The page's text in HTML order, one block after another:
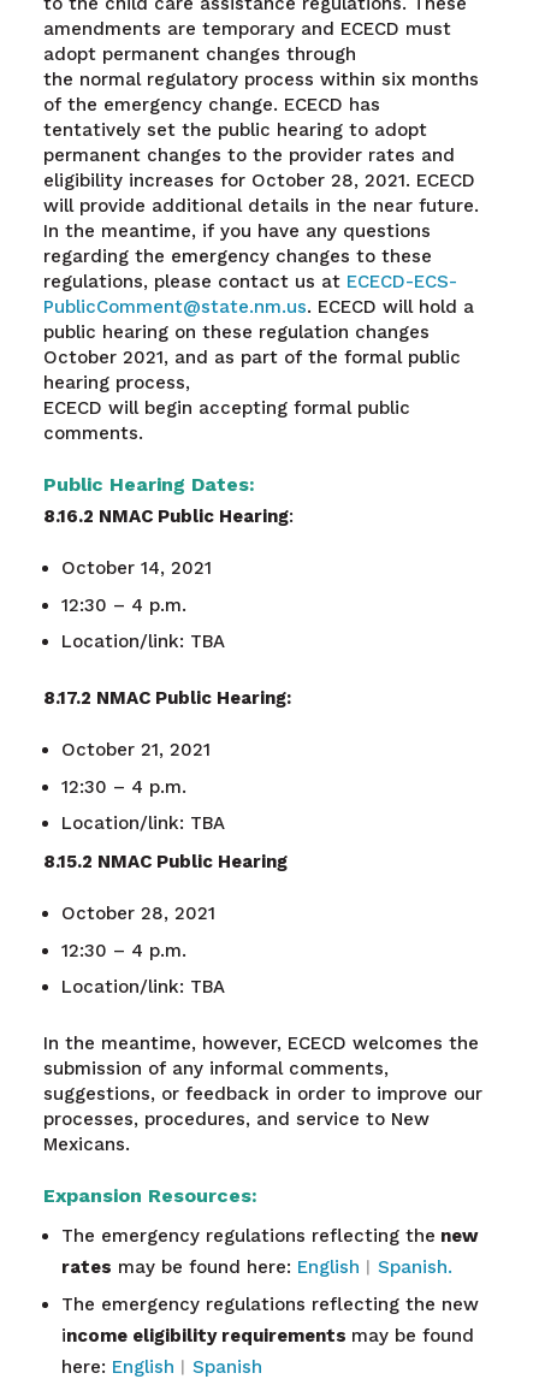
amendments are temporary and ECECD must
adopt permanent changes through
the normal regulatory process within six months
of the emergency change. ECECD has
tentatively set the public hearing to adopt
permanent changes to the provider rates and
eligibility increases for October 28, 2021. ECECD
will provide additional details in the near future.
In the meantime, if you have any questions
regarding the emergency changes to these
regulations, please contact us at ECECD-ECS-
PublicComment@state.nm.us. ECECD will hold a
public hearing on these regulation changes
October 2021, and as part of the formal public
hearing process,
ECECD will begin accepting formal public
comments.
Public Hearing Dates:
8.16.2 NMAC Public Hearing:
October 14, 2021
12:30 – 4 p.m.
Location/link: TBA
8.17.2 NMAC Public Hearing:
October 21, 2021
12:30 – 4 p.m.
Location/link: TBA
8.15.2 NMAC Public Hearing
October 28, 2021
12:30 – 4 p.m.
Location/link: TBA
In the meantime, however, ECECD welcomes the
submission of any informal comments,
suggestions, or feedback in order to improve our
processes, procedures, and service to New
Mexicans.
Expansion Resources:
The emergency regulations reflecting the new
rates may be found here: English ︱ Spanish.
The emergency regulations reflecting the new
income eligibility requirements may be found
here: English ︱ Spanish